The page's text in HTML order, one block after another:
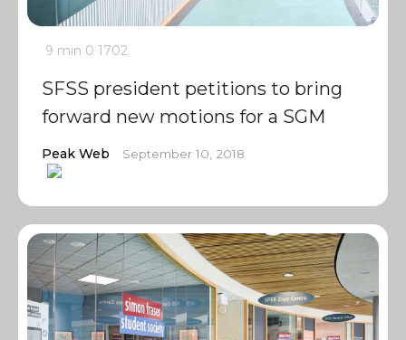
9 min 0 1702
SFSS president petitions to bring
forward new motions for a SGM
Peak Web September 10, 2018